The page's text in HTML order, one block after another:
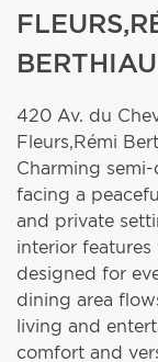
420 Av. du
Fleurs,Rémi
Charming
facing a
and private
interior
designed for
dining area
living and
comfort and